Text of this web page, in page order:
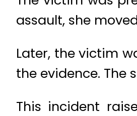
assault, she
Later, the victim
the evidence. The
This incident